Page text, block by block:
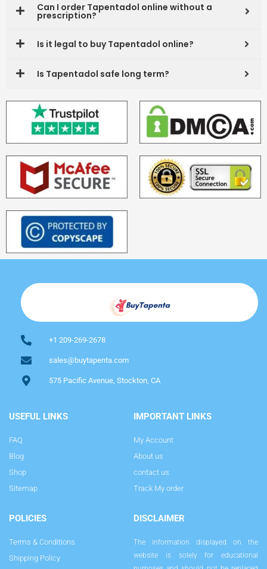
Can I order Tapentadol online without a
prescription?
Is it legal to buy Tapentadol online?
Is Tapentadol safe long term?
+1 209-269-2678
sales@buytapenta.com
575 Pacific Avenue, Stockton, CA
USEFUL LINKS
FAQ
Blog
Shop
Sitemap
IMPORTANT LINKS
My Account
About us
contact us
Track My order
POLICIES
Terms & Conditions
Shipping Policy
DISCLAIMER
The information displayed on the
website is solely for educational